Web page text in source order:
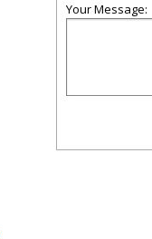
Your Message: